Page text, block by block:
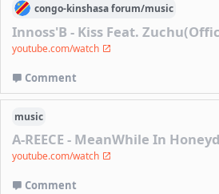
congo-kinshasaforum/music
Innoss'B - Kiss Feat.
youtube.com/watch
Comment
music
A-REECE - MeanWhile In
youtube.com/watch
Comment